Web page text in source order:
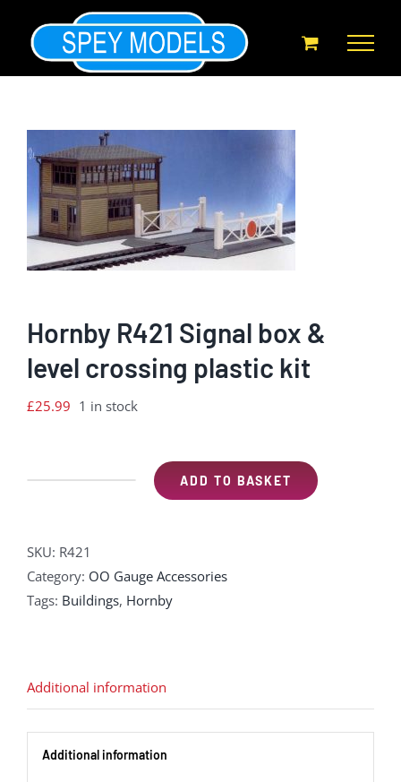
content
Hornby R421 Signal box &
level crossing plastic kit
£25.99 1 in stock
box
&
level
kit
quantity
ADD TO BASKET
SKU: R421
Category: OO Gauge Accessories
Tags: Buildings, Hornby
Additional information
Additional information